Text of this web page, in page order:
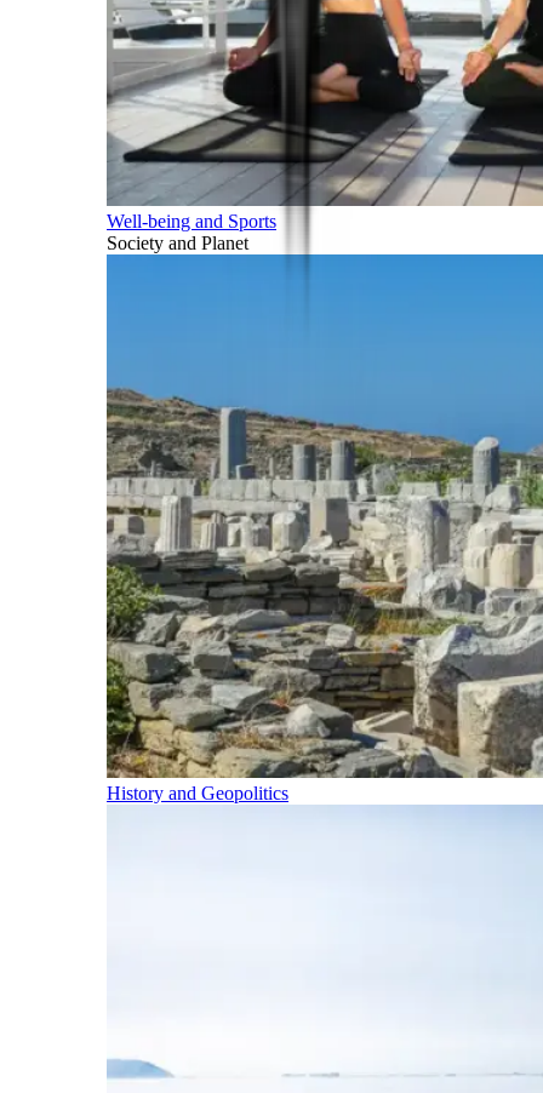
Well-being and Sports
Society and Planet
History and Geopolitics